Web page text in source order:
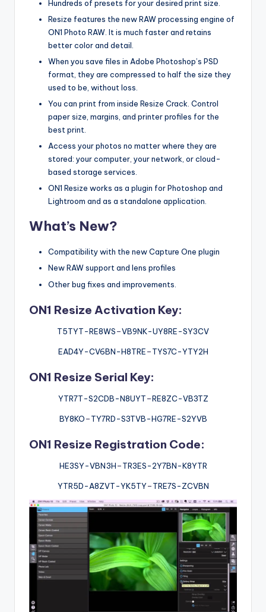
Hundreds of presets for your desired print size.
Resize features the new RAW processing engine of
ON1 Photo RAW. It is much faster and retains
better color and detail.
When you save files in Adobe Photoshop’s PSD
format, they are compressed to half the size they
used to be, without loss.
You can print from inside Resize Crack. Control
paper size, margins, and printer profiles for the
best print.
Access your photos no matter where they are
stored: your computer, your network, or cloud-
based storage services.
ON1 Resize works as a plugin for Photoshop and
Lightroom and as a standalone application.
What’s New?
Compatibility with the new Capture One plugin
New RAW support and lens profiles
Other bug fixes and improvements.
ON1 Resize Activation Key:
T5TYT-RE8WS–VB9NK-UY8RE-SY3CV
EAD4Y-CV6BN-H8TRE–TYS7C-YTY2H
ON1 Resize Serial Key:
YTR7T-S2CDB-N8UYT–RE8ZC-VB3TZ
BY8KO–TY7RD-S3TVB-HG7RE-S2YVB
ON1 Resize Registration Code:
HE3SY-VBN3H–TR3ES-2Y7BN-K8YTR
YTR5D-A8ZVT-YK5TY–TRE7S-ZCVBN